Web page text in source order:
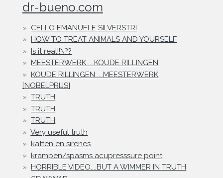
dr-bueno.com
CELLO EMANUELE SILVERSTRI
HOW TO TREAT ANIMALS AND YOURSELF
Is it real!!\??
MEESTERWERK ....KOUDE RILLINGEN
KOUDE RILLINGEN ....MEESTERWERK
[NOBELPRIJS]
TRUTH
TRUTH
TRUTH
Very useful truth
katten en sirenes
krampen/spasms acupresssure point
HORRIBLE VIDEO....BUT A WIMMER IN TRUTH